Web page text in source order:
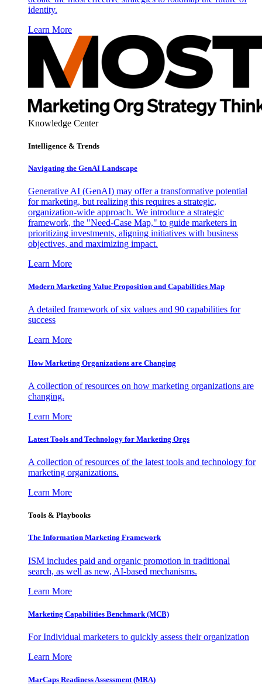
identity.
Learn More
Knowledge Center
Intelligence & Trends
Navigating the GenAI Landscape
Generative AI (GenAI) may offer a transformative potential
for marketing, but realizing this requires a strategic,
organization-wide approach. We introduce a strategic
framework, the "Need-Case Map," to guide marketers in
prioritizing investments, aligning initiatives with business
objectives, and maximizing impact.
Learn More
Modern Marketing Value Proposition and Capabilities Map
A detailed framework of six values and 90 capabilities for
success
Learn More
How Marketing Organizations are Changing
A collection of resources on how marketing organizations are
changing.
Learn More
Latest Tools and Technology for Marketing Orgs
A collection of resources of the latest tools and technology for
marketing organizations.
Learn More
Tools & Playbooks
The Information Marketing Framework
ISM includes paid and organic promotion in traditional
search, as well as new, AI-based mechanisms.
Learn More
Marketing Capabilities Benchmark (MCB)
For Individual marketers to quickly assess their organization
Learn More
MarCaps Readiness Assessment (MRA)